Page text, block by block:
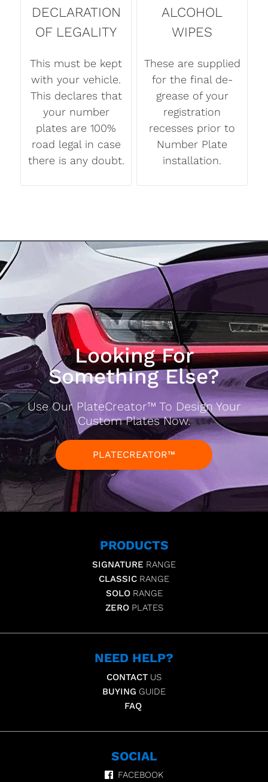
DECLARATION
OF LEGALITY
This must be kept
with your vehicle.
This declares that
your number
plates are 100%
road legal in case
there is any doubt.
ALCOHOL
WIPES
These are supplied
for the final de-
grease of your
registration
recesses prior to
Number Plate
installation.
Looking For
Something Else?
Use Our PlateCreator™ To Design Your
Custom Plates Now.
PLATECREATOR™
PRODUCTS
SIGNATURE RANGE
CLASSIC RANGE
SOLO RANGE
ZERO PLATES
NEED HELP?
CONTACT US
BUYING GUIDE
FAQ
SOCIAL
FACEBOOK